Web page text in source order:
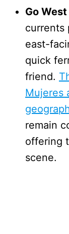
Go
currents
east-
quick
friend.
Mujeres
remain
offering
scene.